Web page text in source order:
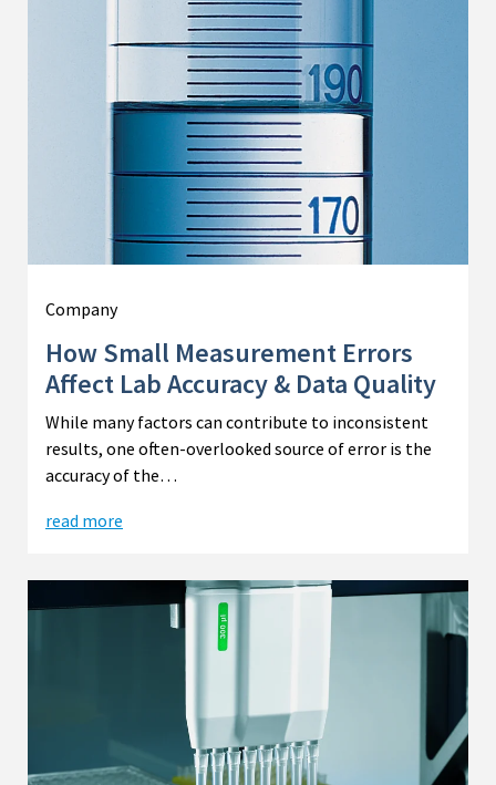
Company
How Small Measurement Errors
Affect Lab Accuracy & Data Quality
While many factors can contribute to inconsistent
results, one often-overlooked source of error is the
accuracy of the…
read more